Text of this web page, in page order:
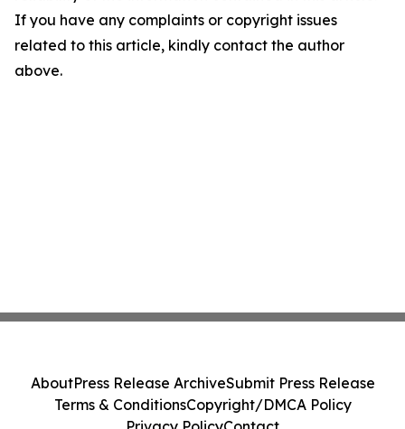
If you have any complaints or copyright issues
related to this article, kindly contact the author
above.
AboutPress Release ArchiveSubmit Press Release
Terms & ConditionsCopyright/DMCA Policy